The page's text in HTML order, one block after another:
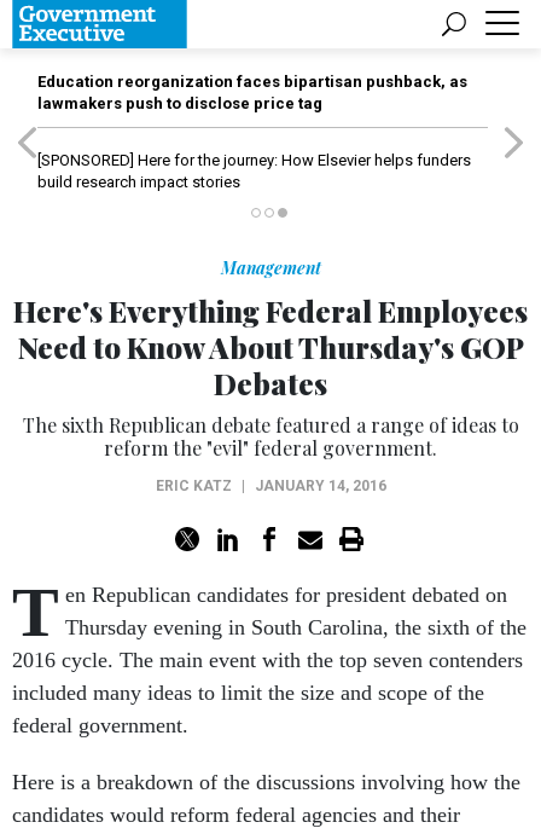
Education reorganization faces bipartisan pushback, as
lawmakers push to disclose price tag
[SPONSORED] Here for the journey: How Elsevier helps funders
build research impact stories
Management
Here's Everything Federal Employees
Need to Know About Thursday's GOP
Debates
The sixth Republican debate featured a range of ideas to
reform the "evil" federal government.
ERIC KATZ JANUARY 14, 2016
T en Republican candidates for president debated on
Thursday evening in South Carolina, the sixth of the
2016 cycle. The main event with the top seven contenders
included many ideas to limit the size and scope of the
federal government.
Here is a breakdown of the discussions involving how the
candidates would reform federal agencies and their